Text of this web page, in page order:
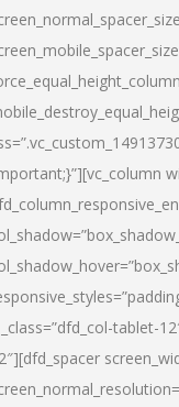
tablet-